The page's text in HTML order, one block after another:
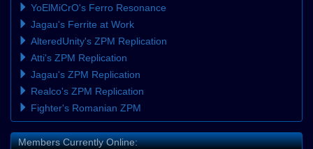
YoElMiCrO's Ferro Resonance
Jagau's Ferrite at Work
AlteredUnity's ZPM Replication
Atti's ZPM Replication
Jagau's ZPM Replication
Realco's ZPM Replication
Fighter's Romanian ZPM
Members Currently Online: